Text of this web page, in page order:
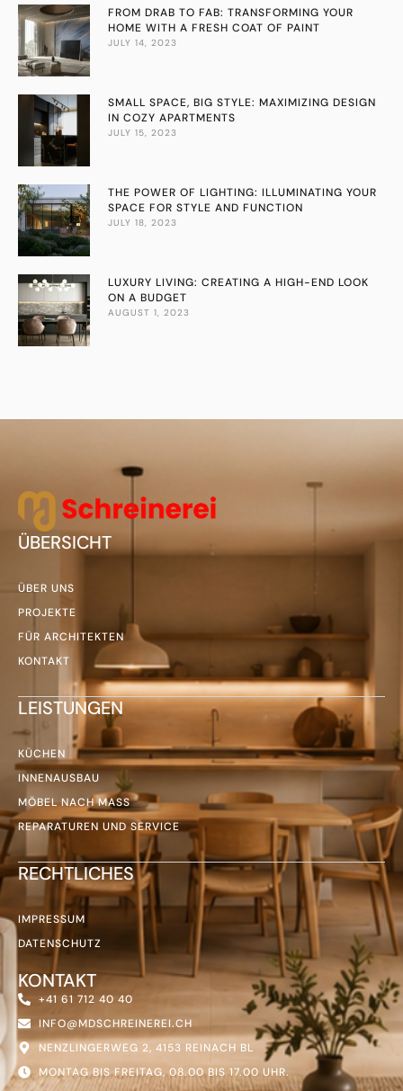
FROM DRAB TO FAB: TRANSFORMING YOUR
HOME WITH A FRESH COAT OF PAINT
JULY 14, 2023
SMALL SPACE, BIG STYLE: MAXIMIZING DESIGN
IN COZY APARTMENTS
JULY 15, 2023
THE POWER OF LIGHTING: ILLUMINATING YOUR
SPACE FOR STYLE AND FUNCTION
JULY 18, 2023
LUXURY LIVING: CREATING A HIGH-END LOOK
ON A BUDGET
AUGUST 1, 2023
ÜBERSICHT
ÜBER UNS
PROJEKTE
FÜR ARCHITEKTEN
KONTAKT
LEISTUNGEN
KÜCHEN
INNENAUSBAU
MÖBEL NACH MASS
REPARATUREN UND SERVICE
RECHTLICHES
IMPRESSUM
DATENSCHUTZ
KONTAKT
+41 61 712 40 40
INFO@MDSCHREINEREI.CH
NENZLINGERWEG 2, 4153 REINACH BL
MONTAG BIS FREITAG, 08.00 BIS 17.00 UHR.